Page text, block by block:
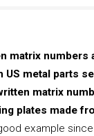
matrix numbers
US metal parts
matrix
plates made
example